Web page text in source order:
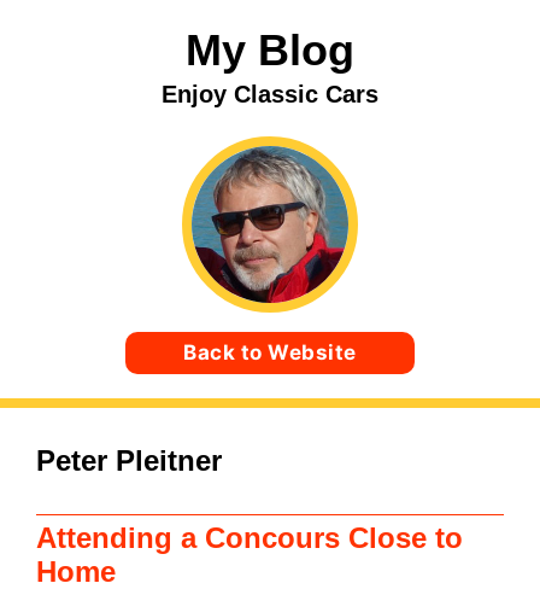
My Blog
Enjoy Classic Cars
Back to Website
Peter Pleitner
Attending a Concours Close to
Home